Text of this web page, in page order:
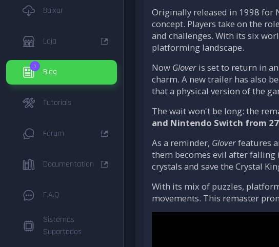
Baixar
Loja
1
Blog
Tutoriais
Forum
Documentation
F.A.Q
Sistemas
Suportados
Originally released in 1998 for
concept. Players take on the
and challenges. With its six
platforming landscape.
Now Glover is set to return in
charm. A new trailer has also
that a physical version of the
The wait won't be long: the
and Nintendo Switch from
As a reminder, Gloverfeatures
them becomes evil after
crystals and save the Crystal
With its mix of puzzles,
movements. This remaster